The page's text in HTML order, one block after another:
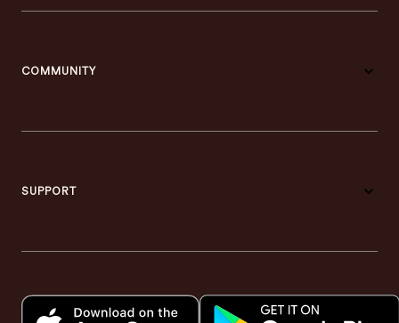
COMMUNITY
SUPPORT